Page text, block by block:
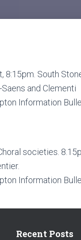
8:15pm. South
and Clementi
Information
societies.
Information
Recent Posts